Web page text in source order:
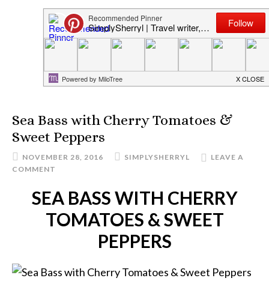
Sea Bass with Cherry Tomatoes &
Sweet Peppers
NOVEMBER 28, 2016 SIMPLYSHERRYL
LEAVE A
COMMENT
SEA BASS WITH CHERRY
TOMATOES & SWEET
PEPPERS